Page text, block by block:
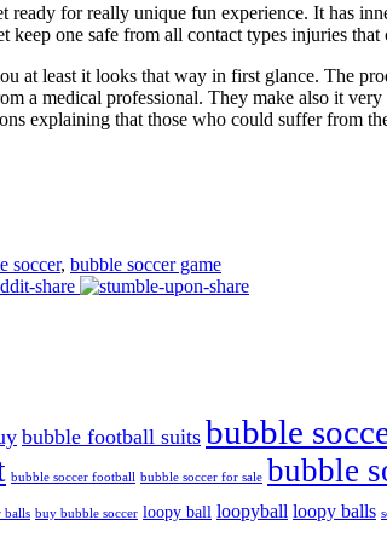
for really unique fun experience. It has
one safe from all contact types injuries that
at least it looks that way in first glance. The
a medical professional. They make also it
explaining that those who could suffer from
soccer, bubble soccer game
bubble football suits bubble
bubble soccer football bubble soccer for sale bubble
balls buy bubble soccer loopy ball loopyball loopy balls